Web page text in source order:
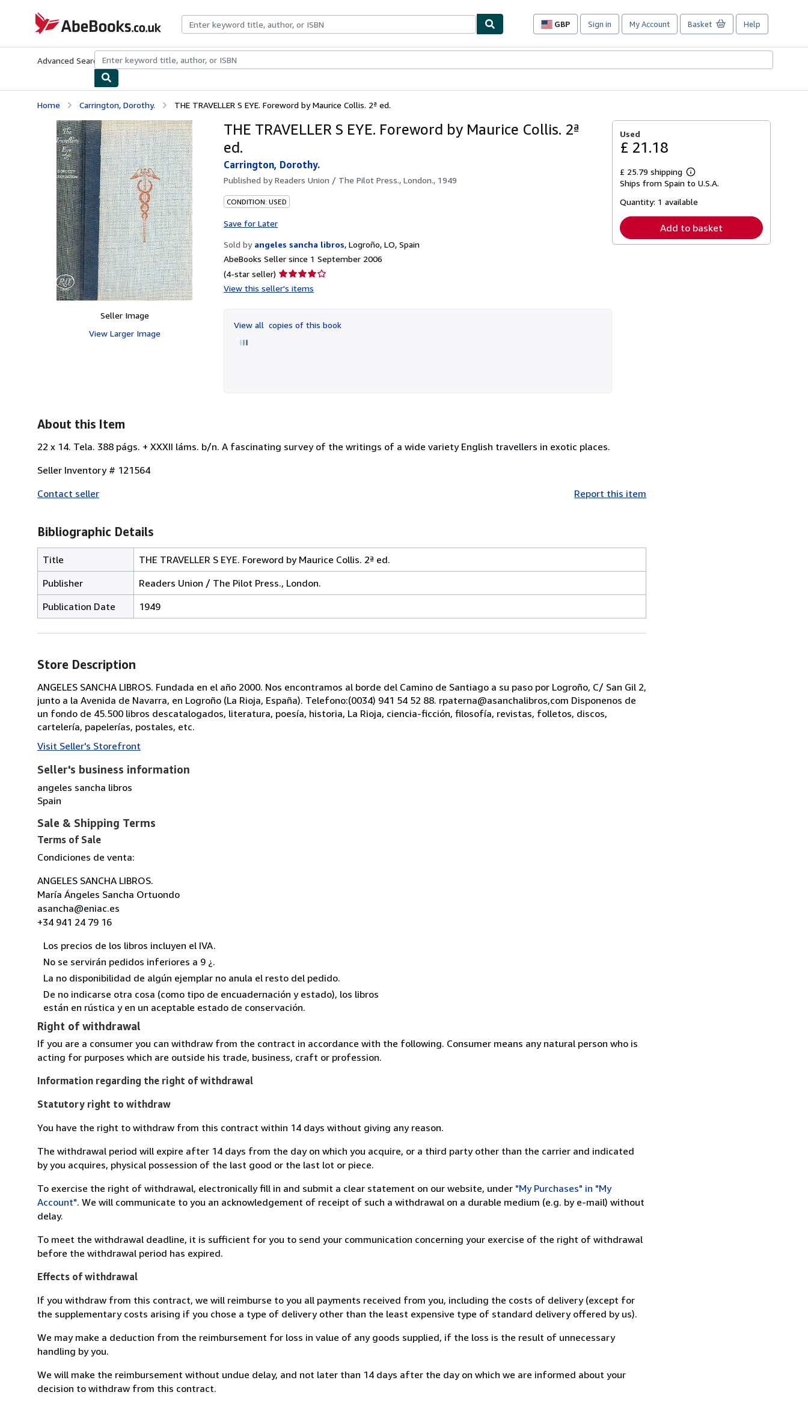
AbeBooks.co.uk
GBP
Site
preferences
Sign in My Account Basket Help
Advanced Search Browse CollectionsRare BooksArt & Collectables
Home Carrington, Dorothy. THE TRAVELLER S EYE. Foreword by Maurice Collis. 2ª ed.
Seller Image
View Larger Image
THE TRAVELLER S EYE. Foreword by Maurice Collis. 2ª
ed.
Carrington, Dorothy.
Published byReaders Union / The Pilot Press., London., 1949
CONDITION: USED
Save for Later
Sold by angeles sancha libros, Logroño, LO, Spain
AbeBooks Seller since 1 September 2006
(4-star seller) Seller
rating
of
5
View this seller's items
View all copies of this book
Used
£ 21.18
£ 25.79 shipping
Learn
more
shipping
Ships from Spain to U.S.A.
Quantity: 1 available
Add to basket
About this Item
22 x 14. Tela. 388 págs. + XXXII láms. b/n. A fascinating survey of the writings of a wide variety English travellers in exotic places.
Seller Inventory # 121564
Contact seller
Report this item
Bibliographic Details
Title
THE TRAVELLER S EYE. Foreword by Maurice Collis. 2ª ed.
Publisher
Readers Union / The Pilot Press., London.
Publication Date
1949
Store Description
ANGELES SANCHA LIBROS. Fundada en el año 2000. Nos encontramos al borde del Camino de Santiago a su paso por Logroño, C/ San Gil 2,
junto a la Avenida de Navarra, en Logroño (La Rioja, España). Telefono:(0034) 941 54 52 88. rpaterna@asanchalibros,com Disponenos de
un fondo de 45.500 libros descatalogados, literatura, poesía, historia, La Rioja, ciencia-ficción, filosofía, revistas, folletos, discos,
cartelería, papelerías, postales, etc.
Visit Seller's Storefront
Seller's business information
angeles sancha libros
Spain
Sale & Shipping Terms
Terms of Sale
Condiciones de venta:
ANGELES SANCHA LIBROS.
María Ángeles Sancha Ortuondo
asancha@eniac.es
+34 941 24 79 16
Los precios de los libros incluyen el IVA.
No se servirán pedidos inferiores a 9 ¿.
La no disponibilidad de algún ejemplar no anula el resto del pedido.
De no indicarse otra cosa (como tipo de encuadernación y estado), los libros
están en rústica y en un aceptable estado de conservación.
Right of withdrawal
If you are a consumer you can withdraw from the contract in accordance with the following. Consumer means any natural person who is
acting for purposes which are outside his trade, business, craft or profession.
Information regarding the right of withdrawal
Statutory right to withdraw
You have the right to withdraw from this contract within 14 days without giving any reason.
The withdrawal period will expire after 14 days from the day on which you acquire, or a third party other than the carrier and indicated
by you acquires, physical possession of the last good or the last lot or piece.
To exercise the right of withdrawal, electronically fill in and submit a clear statement on our website, under "My Purchases" in "My
Account". We will communicate to you an acknowledgement of receipt of such a withdrawal on a durable medium (e.g. by e-mail) without
delay.
To meet the withdrawal deadline, it is sufficient for you to send your communication concerning your exercise of the right of withdrawal
before the withdrawal period has expired.
Effects of withdrawal
If you withdraw from this contract, we will reimburse to you all payments received from you, including the costs of delivery (except for
the supplementary costs arising if you chose a type of delivery other than the least expensive type of standard delivery offered by us).
We may make a deduction from the reimbursement for loss in value of any goods supplied, if the loss is the result of unnecessary
handling by you.
We will make the reimbursement without undue delay, and not later than 14 days after the day on which we are informed about your
decision to withdraw from this contract.